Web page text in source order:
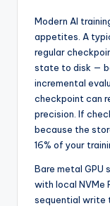
Modern AI
appetites. A
regular
state to disk —
incremental
checkpoint can
precision. If
because the
16% of your
Bare metal GPU
with local NVMe
sequential write